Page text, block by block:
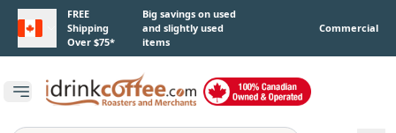
Skip to main content
FREE
Shipping
Over $75*
Big savings on used
and slightly used
items
Commercial
Open main menu